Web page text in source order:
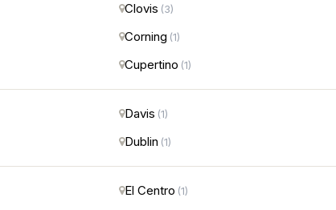
Clovis (3)
Corning (1)
Cupertino (1)
Davis (1)
Dublin (1)
El Centro (1)